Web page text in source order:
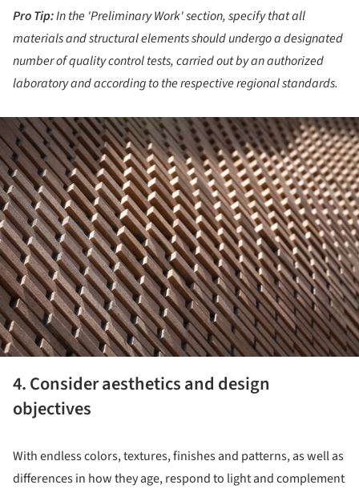
Pro Tip:In the 'Preliminary Work' section, specify that all
materials and structural elements should undergo a designated
number of quality control tests, carried out by an authorized
laboratory and according to the respective regional standards.
4. Consider aesthetics and design
objectives
With endless colors, textures, finishes and patterns, as well as
differences in how they age, respond to light and complement